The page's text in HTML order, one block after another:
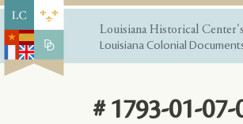
Louisiana Historical Center's
Louisiana Colonial
# 1793-01-07-